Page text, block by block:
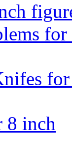
for
8 inch